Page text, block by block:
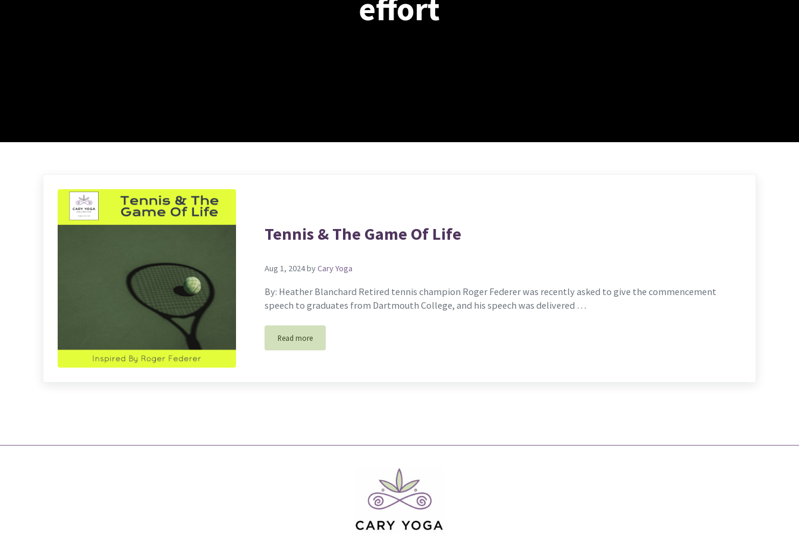
effort
Tennis & The Game Of Life
Aug 1, 2024byCary Yoga
By: Heather Blanchard Retired tennis champion Roger Federer was recently asked to give the commencement
speech to graduates from Dartmouth College, and his speech was delivered …
Read moreTennis & The Game Of Life